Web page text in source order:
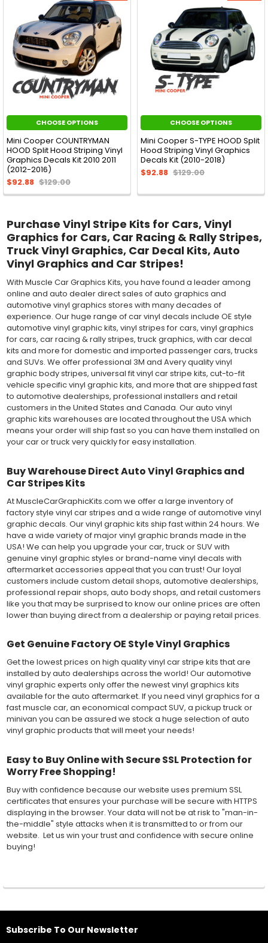
CHOOSE OPTIONS
Mini Cooper COUNTRYMAN
HOOD Split Hood Striping Vinyl
Graphics Decals Kit 2010 2011
(2012-2016)
$92.88 $129.00
CHOOSE OPTIONS
Mini Cooper S-TYPE HOOD Split
Hood Striping Vinyl Graphics
Decals Kit (2010-2018)
$92.88 $129.00
Purchase Vinyl Stripe Kits for Cars, Vinyl
Graphics for Cars, Car Racing & Rally Stripes,
Truck Vinyl Graphics, Car Decal Kits, Auto
Vinyl Graphics and Car Stripes!
With Muscle Car Graphics Kits, you have found a leader among
online and auto dealer direct sales of auto graphics and
automotive vinyl graphics stores with many decades of
experience. Our huge range of car vinyl decals include OE style
automotive vinyl graphic kits, vinyl stripes for cars, vinyl graphics
for cars, car racing & rally stripes, truck graphics, with car decal
kits and more for domestic and imported passenger cars, trucks
and SUVs. We offer professional 3M and Avery quality vinyl
graphic body stripes, universal fit vinyl car stripe kits, cut-to-fit
vehicle specific vinyl graphic kits, and more that are shipped fast
to automotive dealerships, professional installers and retail
customers in the United States and Canada. Our auto vinyl
graphic kits warehouses are located throughout the USA which
means your order will ship fast so you can have them installed on
your car or truck very quickly for easy installation.
Buy Warehouse Direct Auto Vinyl Graphics and
Car Stripes Kits
At MuscleCarGraphicKits.com we offer a large inventory of
factory style vinyl car stripes and a wide range of automotive vinyl
graphic decals. Our vinyl graphic kits ship fast within 24 hours. We
have a wide variety of major vinyl graphic brands made in the
USA! We can help you upgrade your car, truck or SUV with
genuine vinyl graphic styles or brand-name vinyl decals with
aftermarket accessories appeal that you can trust! Our loyal
customers include custom detail shops, automotive dealerships,
professional repair shops, auto body shops, and retail customers
like you that may be surprised to know our online prices are often
lower than buying direct from a dealership or paying retail prices.
Get Genuine Factory OE Style Vinyl Graphics
Get the lowest prices on high quality vinyl car stripe kits that are
installed by auto dealerships across the world! Our automotive
vinyl graphic experts only offer the newest vinyl graphics kits
available for the auto aftermarket. If you need vinyl graphics for a
fast muscle car, an economical compact SUV, a pickup truck or
minivan you can be assured we stock a huge selection of auto
vinyl graphic products that will meet your needs!
Easy to Buy Online with Secure SSL Protection for
Worry Free Shopping!
Buy with confidence because our website uses premium SSL
certificates that ensures your purchase will be secure with HTTPS
displaying in the browser. Your data will not be at risk to "man-in-
the-middle" style attacks when it is transmitted to or from our
website. Let us win your trust and confidence with secure online
buying!
Footer
Subscribe To Our Newsletter